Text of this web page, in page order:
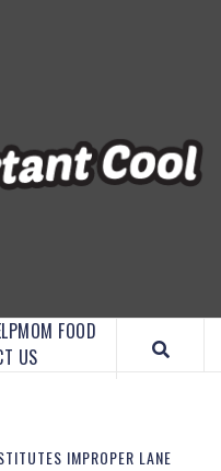
MOM FOOD
US
IMPROPER LANE